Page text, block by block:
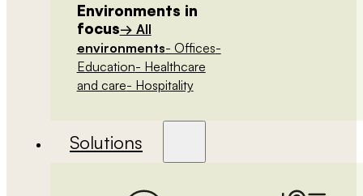
Environments in
focus→ All
environments- Offices-
Education- Healthcare
and care- Hospitality
Solutions